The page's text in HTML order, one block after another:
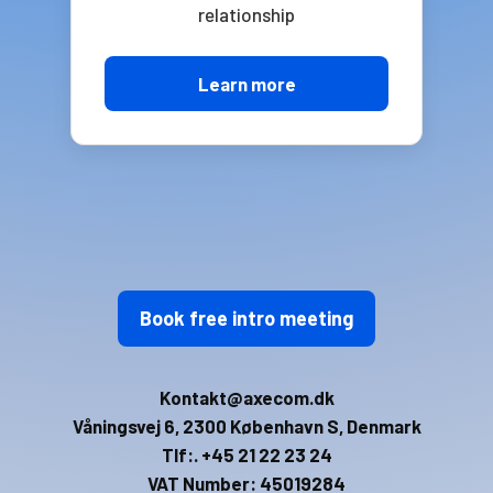
relationship
Learn more
Book free intro meeting
Kontakt@axecom.dk
Våningsvej 6, 2300 København S, Denmark
Tlf:. +45 21 22 23 24
VAT Number: 45019284